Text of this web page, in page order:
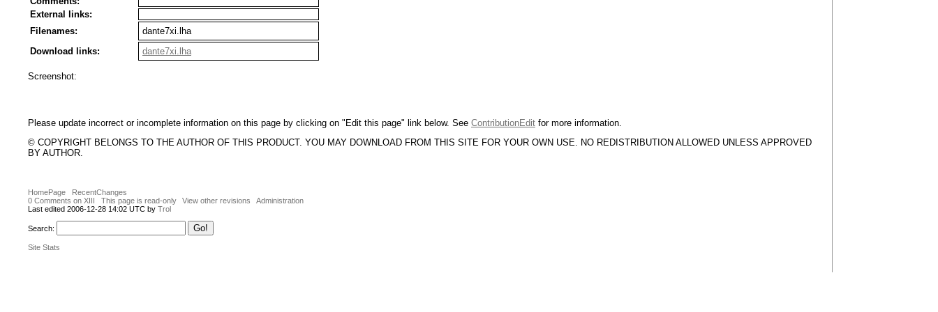
External links:
Filenames:
dante7xi.lha
Download links:
dante7xi.lha
Screenshot:
Please update incorrect or incomplete information on this page by clicking on "Edit this page" link below. See ContributionEdit for more information.
© COPYRIGHT BELONGS TO THE AUTHOR OF THIS PRODUCT. YOU MAY DOWNLOAD FROM THIS SITE FOR YOUR OWN USE. NO REDISTRIBUTION ALLOWED UNLESS APPROVED
BY AUTHOR.
HomePage
RecentChanges
0 Comments on XIII
This page is read-only View other revisions
Administration
Last edited 2006-12-28 14:02 UTC by Trol
Search:
Site Stats